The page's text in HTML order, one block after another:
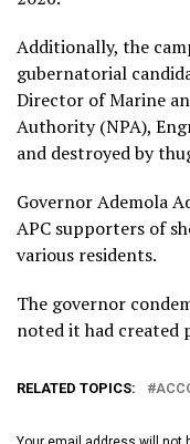
Additionally, the
gubernatorial
Director of Marine
Authority (NPA),
and destroyed by
Governor Ademola
APC supporters of
various residents.
The governor
noted it had created
RELATED TOPICS: